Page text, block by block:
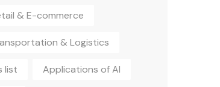
& E-commerce
& Logistics
list Applications of AI